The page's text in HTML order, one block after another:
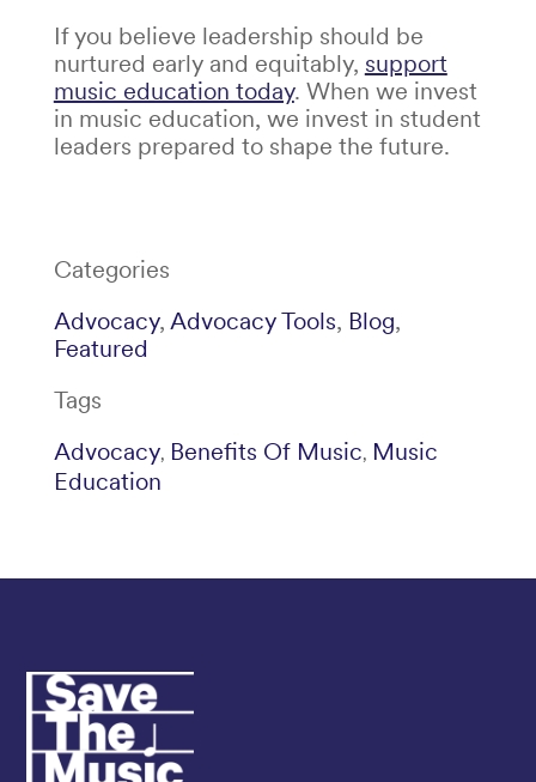
If you believe leadership should be
nurtured early and equitably, support
music education today. When we invest
in music education, we invest in student
leaders prepared to shape the future.
Categories
Advocacy, Advocacy Tools, Blog,
Featured
Tags
Advocacy, Benefits Of Music, Music
Education